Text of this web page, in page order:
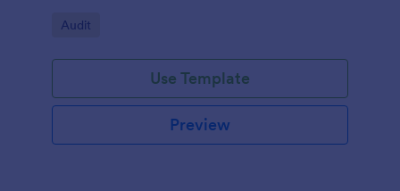
Go to Category:
Audit
Use Template
Preview